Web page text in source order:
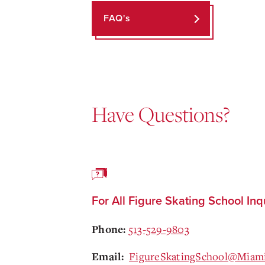
FAQ's
Have Questions?
For All Figure Skating School
Phone: 513-529-9803
Email: